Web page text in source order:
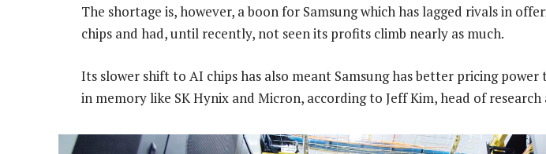
The shortage is, however, a boon for Samsung which has lagged rivals in
chips and had, until recently, not seen its profits climb nearly as much.
Its slower shift to AI chips has also meant Samsung has better pricing
in memory like SK Hynix and Micron, according to Jeff Kim, head of research